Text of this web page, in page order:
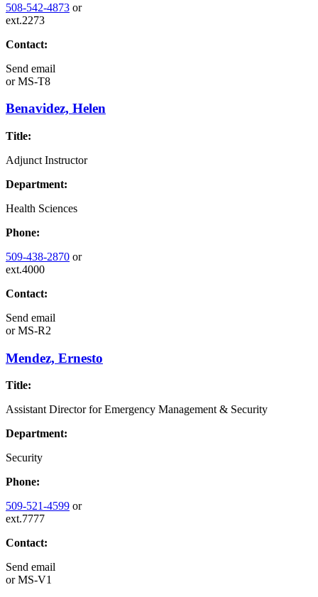
508-542-4873 or
ext.2273
Contact:
Send email
orMS-T8
Benavidez, Helen
Title:
Adjunct Instructor
Department:
Health Sciences
Phone:
509-438-2870 or
ext.4000
Contact:
Send email
orMS-R2
Mendez, Ernesto
Title:
Assistant Director for Emergency Management & Security
Department:
Security
Phone:
509-521-4599 or
ext.7777
Contact:
Send email
orMS-V1